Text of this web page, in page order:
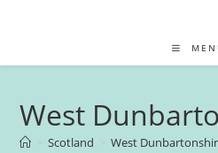
West
Scotland West